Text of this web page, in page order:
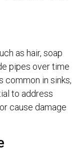
as hair, soap
pipes over time
common in sinks,
to address
cause damage